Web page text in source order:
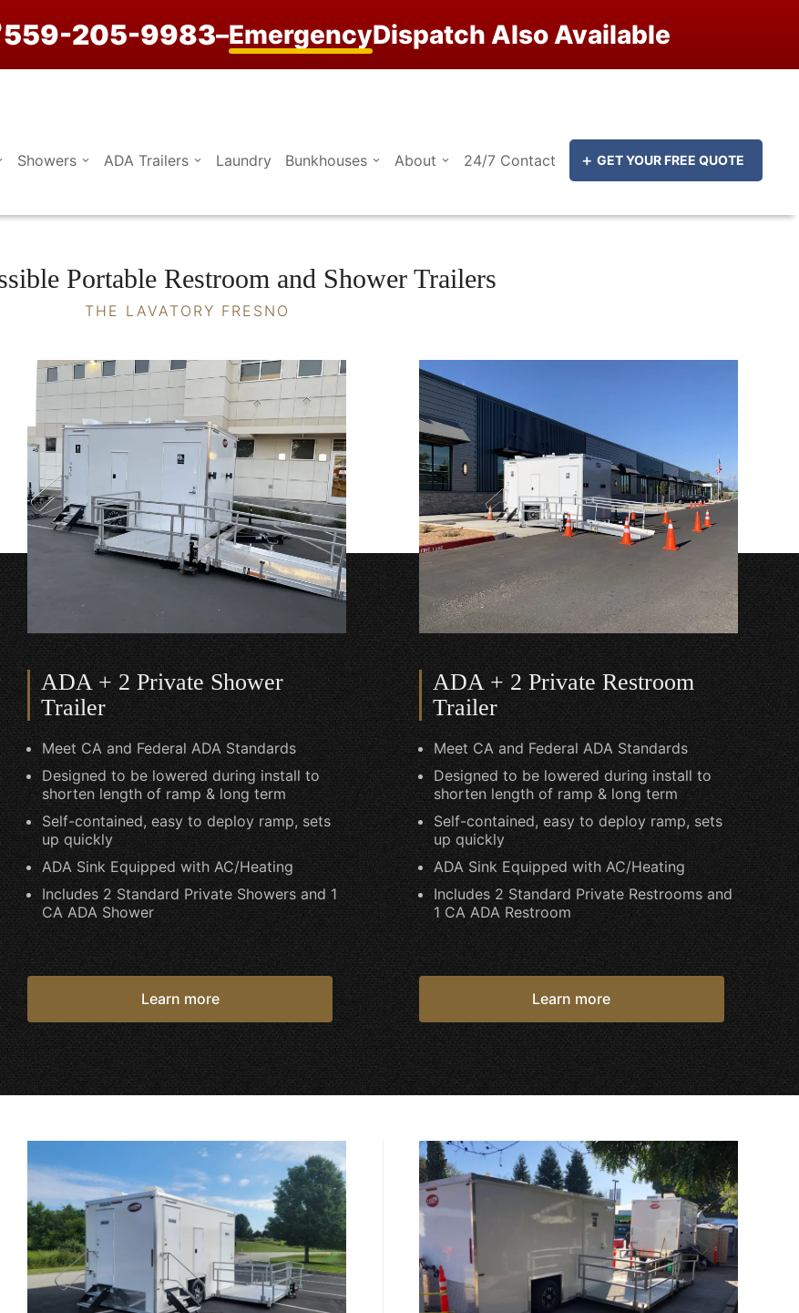
559-205-9983–EmergencyDispatch Also Available
Showers ADA Trailers Laundry Bunkhouses About 24/7 Contact GET YOUR FREE QUOTE
Portable Restroom and Shower Trailers
THE LAVATORY FRESNO
ADA + 2 Private Shower
Trailer
Meet CA and Federal ADA Standards
Designed to be lowered during install to
shorten length of ramp & long term
Self-contained, easy to deploy ramp, sets
up quickly
ADA Sink Equipped with AC/Heating
Includes 2 Standard Private Showers and 1
CA ADA Shower
Learn more
ADA + 2 Private Restroom
Trailer
Meet CA and Federal ADA Standards
Designed to be lowered during install to
shorten length of ramp & long term
Self-contained, easy to deploy ramp, sets
up quickly
ADA Sink Equipped with AC/Heating
Includes 2 Standard Private Restrooms and
1 CA ADA Restroom
Learn more